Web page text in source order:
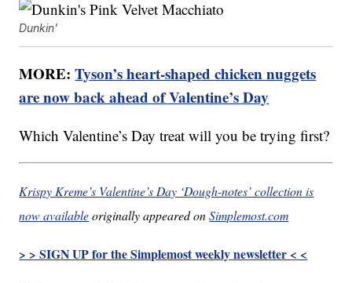
Dunkin'
MORE:Tyson’s heart-shaped chicken nuggets
are now back ahead of Valentine’s Day
Which Valentine’s Day treat will you be trying first?
Krispy Kreme’s Valentine’s Day ‘Dough-notes’ collection is
now availableoriginally appeared onSimplemost.com
> > SIGN UP for the Simplemost weekly newsletter < <